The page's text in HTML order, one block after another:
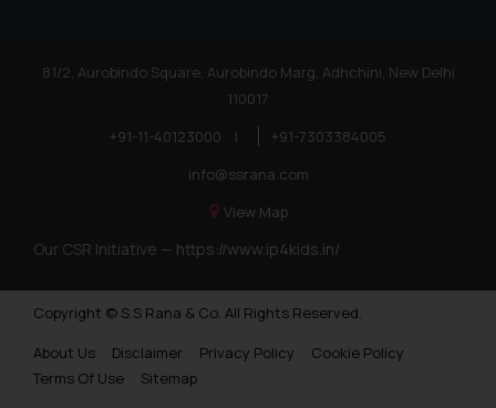
81/2, Aurobindo Square, Aurobindo Marg, Adhchini, New Delhi
110017
+91-11-40123000
|
+91-7303384005
info@ssrana.com
View Map
Our CSR Initiative — https://www.ip4kids.in/
Copyright © S.S Rana & Co. All Rights Reserved.
About Us
Disclaimer Privacy Policy
Cookie Policy
Terms Of Use
Sitemap